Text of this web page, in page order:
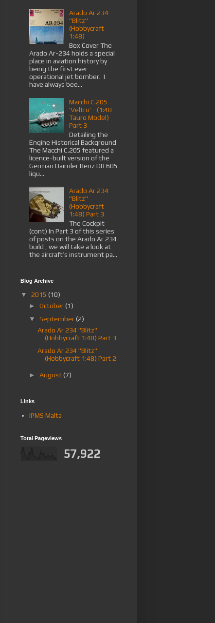
Arado Ar 234
"Blitz"
(Hobbycraft
1:48)
Box Cover The
Arado Ar-234 holds a special
place in aviation history by
being the first ever
operational jet bomber. I
have always bee...
Macchi C.205
'Veltro' - (1:48
Tauro Model)
Part 3
Detailing the
Engine Historical Background
The Macchi C.205 featured a
licence-built version of the
German Daimler Benz DB 605
liqu...
Arado Ar 234
"Blitz"
(Hobbycraft
1:48) Part 3
The Cockpit
(cont) In Part 3 of this series
of posts on the Arado Ar 234
build , we will take a look at
the aircraft’s instrument pa...
Blog Archive
▼ 2015 (10)
► October(1)
▼ September(2)
Arado Ar 234 "Blitz"
(Hobbycraft 1:48) Part 3
Arado Ar 234 "Blitz"
(Hobbycraft 1:48) Part 2
► August(7)
Links
IPMS Malta
Total Pageviews
57,922